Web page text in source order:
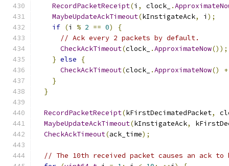
RecordPacketReceipt(i , clock_ .
MaybeUpdateAckTimeout(kInstigateAck, i );
if (i % 2 == 0)
{
// Ack every 2 packets by default.
CheckAckTimeout(clock_ .ApproximateNow());
} else
{
CheckAckTimeout(clock_ .ApproximateNow() +
}
}
RecordPacketReceipt(kFirstDecimatedPacket,
MaybeUpdateAckTimeout(kInstigateAck,
CheckAckTimeout(ack_time);
// The 10th received packet causes an ack to